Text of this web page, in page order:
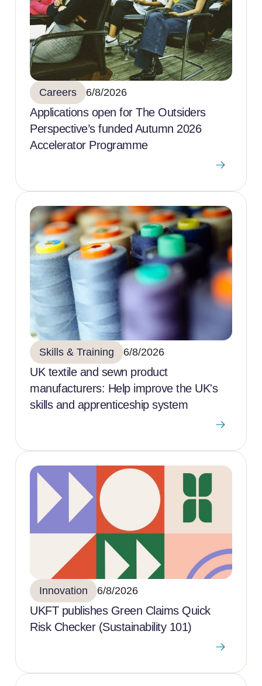
Careers 6/8/2026
Applications open for The Outsiders
Perspective’s funded Autumn 2026
Accelerator Programme
Skills & Training 6/8/2026
UK textile and sewn product
manufacturers: Help improve the UK's
skills and apprenticeship system
Innovation 6/8/2026
UKFT publishes Green Claims Quick
Risk Checker (Sustainability 101)